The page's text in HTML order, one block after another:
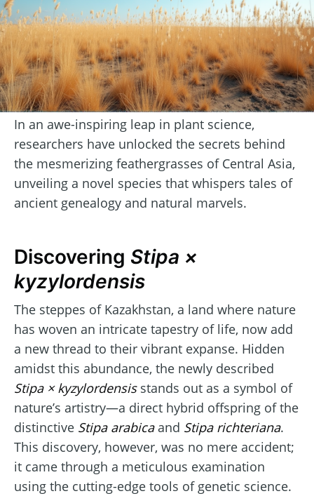
In an awe-inspiring leap in plant science,
researchers have unlocked the secrets behind
the mesmerizing feathergrasses of Central Asia,
unveiling a novel species that whispers tales of
ancient genealogy and natural marvels.
Discovering Stipa ×
kyzylordensis
The steppes of Kazakhstan, a land where nature
has woven an intricate tapestry of life, now add
a new thread to their vibrant expanse. Hidden
amidst this abundance, the newly described
Stipa × kyzylordensisstands out as a symbol of
nature’s artistry—a direct hybrid offspring of the
distinctive Stipa arabicaand Stipa richteriana.
This discovery, however, was no mere accident;
it came through a meticulous examination
using the cutting-edge tools of genetic science.